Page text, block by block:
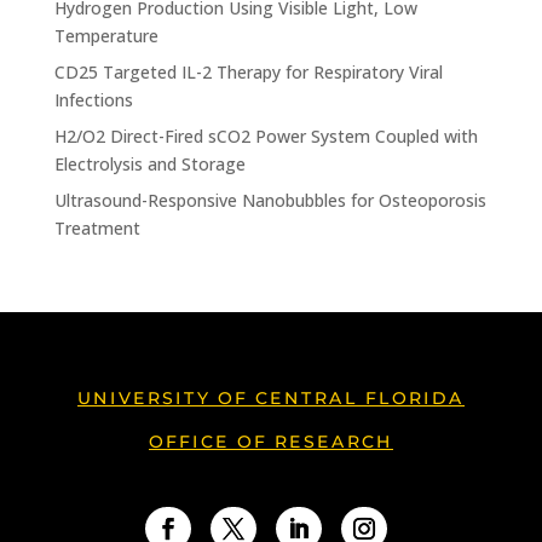
Hydrogen Production Using Visible Light, Low
Temperature
CD25 Targeted IL-2 Therapy for Respiratory Viral
Infections
H2/O2 Direct-Fired sCO2 Power System Coupled with
Electrolysis and Storage
Ultrasound-Responsive Nanobubbles for Osteoporosis
Treatment
UNIVERSITY OF CENTRAL FLORIDA
OFFICE OF RESEARCH